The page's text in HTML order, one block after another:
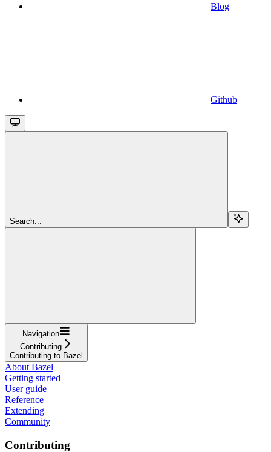
Blog
Github
Search...
Navigation
Contributing
Contributing to Bazel
About Bazel
Getting started
User guide
Reference
Extending
Community
Contributing